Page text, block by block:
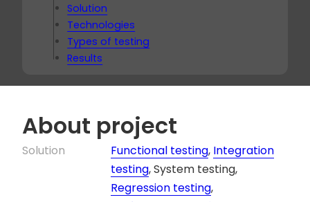
Solution
Technologies
Types of testing
Results
About project
Solution Functional testing, Integration
testing, System testing,
Regression testing,